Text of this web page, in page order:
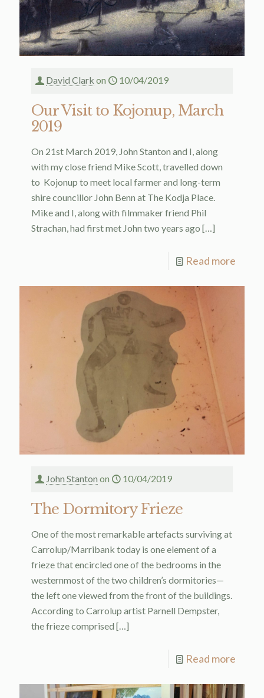
David Clark on 10/04/2019
Our Visit to Kojonup, March
2019
On 21st March 2019, John Stanton and I, along
with my close friend Mike Scott, travelled down
to Kojonup to meet local farmer and long-term
shire councillor John Benn at The Kodja Place.
Mike and I, along with filmmaker friend Phil
Strachan, had first met John two years ago […]
Read more
John Stanton on 10/04/2019
The Dormitory Frieze
One of the most remarkable artefacts surviving at
Carrolup/Marribank today is one element of a
frieze that encircled one of the bedrooms in the
westernmost of the two children’s dormitories—
the left one viewed from the front of the buildings.
According to Carrolup artist Parnell Dempster,
the frieze comprised […]
Read more